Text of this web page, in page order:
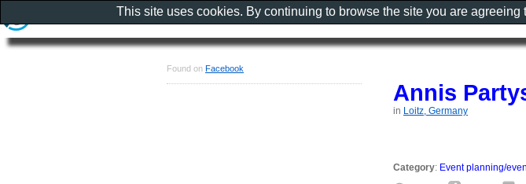
Annis
in Loitz, Germany
Category: Event planning/
Found on Facebook
This site uses cookies. By continuing to browse the site you are